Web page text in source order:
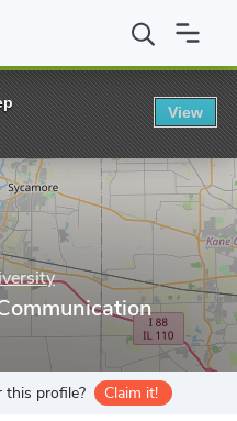
University College of
this profile? Claim it!
View